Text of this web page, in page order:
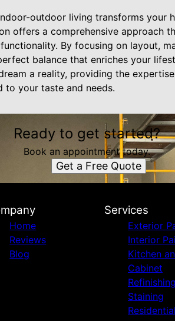
outdoor living transforms your
offers a comprehensive approach
By focusing on layout,
balance that enriches your
a reality, providing the
your taste and needs.
Ready to get started?
Book an appointment today.
Get a Free Quote
Home
Reviews
Blog
Services
Exterior
Interior
Kitchen
Cabinet
Refinishing
Staining